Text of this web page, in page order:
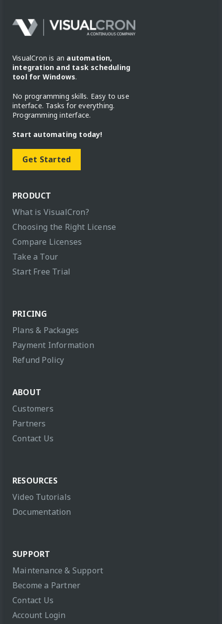
VisualCron is an automation,
integration and task scheduling
tool for Windows.
No programming skills. Easy to use
interface. Tasks for everything.
Programming interface.
Start automating today!
Get Started
PRODUCT
What is VisualCron?
Choosing the Right License
Compare Licenses
Take a Tour
Start Free Trial
PRICING
Plans & Packages
Payment Information
Refund Policy
ABOUT
Customers
Partners
Contact Us
RESOURCES
Video Tutorials
Documentation
SUPPORT
Maintenance & Support
Become a Partner
Contact Us
Account Login